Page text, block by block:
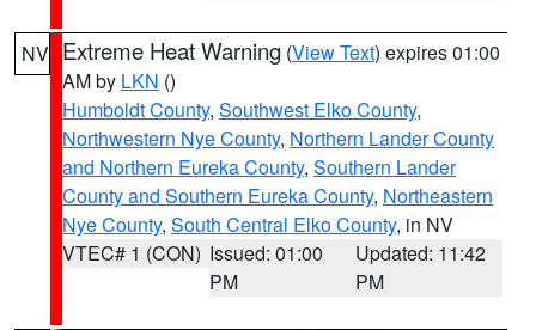
NV Extreme Heat Warning (View Text) expires 01:00
AM by LKN ()
Humboldt County, Southwest Elko County,
Northwestern Nye County, Northern Lander County
and Northern Eureka County, Southern Lander
County and Southern Eureka County, Northeastern
Nye County, South Central Elko County, in NV
VTEC# 1 (CON) Issued: 01:00
PM
Updated: 11:42
PM